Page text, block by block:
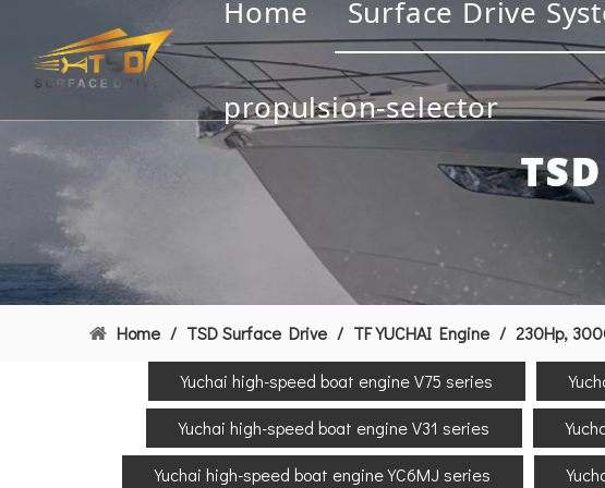
Home Surface Drive
propulsion-selector
Home / TSD Surface Drive / TF YUCHAI Engine / 230Hp,
Yuchai high-speed boat engine V75 series
Yuchai high-speed boat engine V31 series
Yuchai high-speed boat engine YC6MJ series